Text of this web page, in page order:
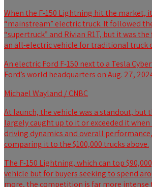
When the F-150 Lightning hit the market,
“mainstream” electric truck. It followed
“supertruck” and Rivian R1T, but it was
an all-electric vehicle for traditional truck
An electric Ford F-150 next to a Tesla
Ford’s world headquarters on Aug. 27,
Michael Wayland / CNBC
At launch, the vehicle was a standout, but
largely caught up to it or exceeded it
driving dynamics and overall
comparing it to the $100,000 trucks above.
The F-150 Lightning, which can top
vehicle but for buyers seeking to spend
more, the competition is far more intense